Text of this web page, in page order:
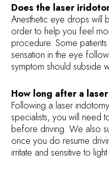
Does the laser
Anesthetic eye drops will
order to help you feel
procedure. Some
sensation in the eye
symptom should subside
How long after a
Following a laser
specialists, you will need
before driving. We also
once you do resume
irritate and sensitive to